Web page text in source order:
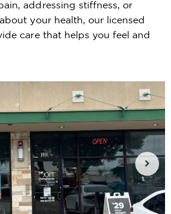
addressing stiffness, or
your health, our licensed
care that helps you feel and